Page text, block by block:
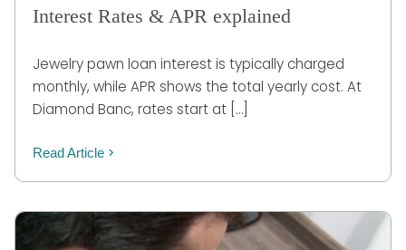
Interest Rates & APR explained
Jewelry pawn loan interest is typically charged
monthly, while APR shows the total yearly cost. At
Diamond Banc, rates start at […]
Read Article